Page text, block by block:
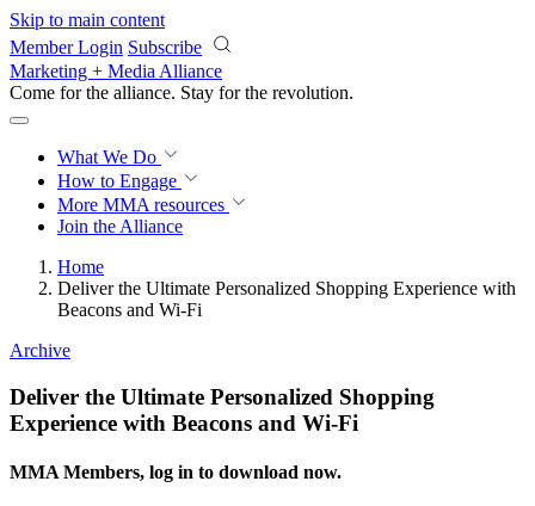
Skip to main content
Member Login Subscribe
Marketing + Media Alliance
Come for the alliance. Stay for the revolution.
What We Do
How to Engage
More MMA resources
Join the Alliance
Home
Deliver the Ultimate Personalized Shopping Experience with
Beacons and Wi-Fi
Archive
Deliver the Ultimate Personalized Shopping
Experience with Beacons and Wi-Fi
MMA Members, log in to download now.